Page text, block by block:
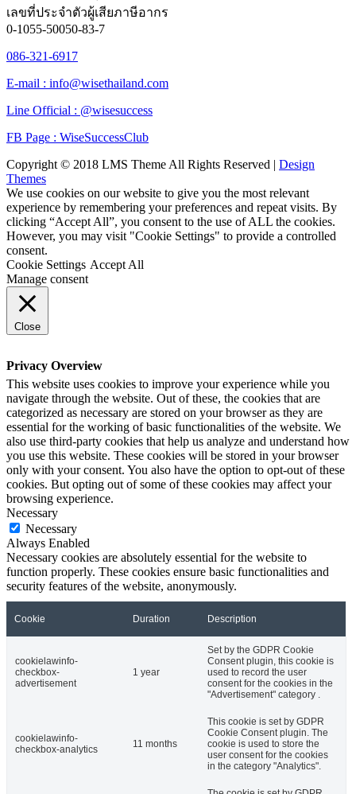
เลขที่ประจำตัวผู้เสียภาษีอากร
0-1055-50050-83-7
086-321-6917
E-mail : info@wisethailand.com
Line Official : @wisesuccess
FB Page : WiseSuccessClub
Copyright © 2018 LMS Theme All Rights Reserved | Design
Themes
We use cookies on our website to give you the most relevant
experience by remembering your preferences and repeat visits. By
clicking “Accept All”, you consent to the use of ALL the cookies.
However, you may visit "Cookie Settings" to provide a controlled
consent.
Cookie Settings Accept All
Manage consent
Close
Privacy Overview
This website uses cookies to improve your experience while you
navigate through the website. Out of these, the cookies that are
categorized as necessary are stored on your browser as they are
essential for the working of basic functionalities of the website. We
also use third-party cookies that help us analyze and understand how
you use this website. These cookies will be stored in your browser
only with your consent. You also have the option to opt-out of these
cookies. But opting out of some of these cookies may affect your
browsing experience.
Necessary
Necessary
Always Enabled
Necessary cookies are absolutely essential for the website to
function properly. These cookies ensure basic functionalities and
security features of the website, anonymously.
Cookie Duration Description
cookielawinfo-
checkbox-
advertisement
1 year
Set by the GDPR Cookie
Consent plugin, this cookie is
used to record the user
consent for the cookies in the
"Advertisement" category .
cookielawinfo-
checkbox-analytics
11 months
This cookie is set by GDPR
Cookie Consent plugin. The
cookie is used to store the
user consent for the cookies
in the category "Analytics".